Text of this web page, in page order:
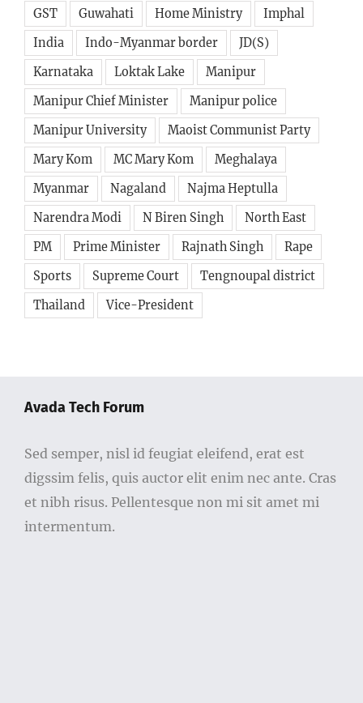
India
Indo-Myanmar border
JD(S)
Karnataka
Loktak Lake
Manipur
Manipur Chief Minister
Manipur police
Manipur University
Maoist Communist Party
Mary Kom
MC Mary Kom
Meghalaya
Myanmar
Nagaland
Najma Heptulla
Narendra Modi
N Biren Singh
North East
PM
Prime Minister Rajnath Singh
Rape
Sports
Supreme Court
Tengnoupal district
Thailand
Vice-President
digssim felis, quis auctor elit enim nec ante. Cras
et nibh risus. Pellentesque non mi sit amet mi
intermentum.